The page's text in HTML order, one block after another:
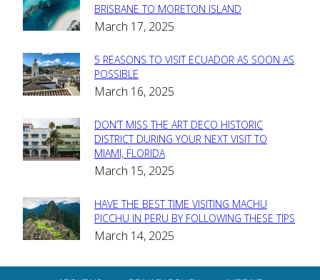
Section
Heading
BRISBANE TO MORETON ISLAND
March 17, 2025
Section
Heading
5 REASONS TO VISIT ECUADOR AS SOON AS
POSSIBLE
March 16, 2025
Section
Heading
DON’T MISS THE ART DECO HISTORIC
DISTRICT DURING YOUR NEXT VISIT TO
MIAMI, FLORIDA
March 15, 2025
Section
Heading
HAVE THE BEST TIME VISITING MACHU
PICCHU IN PERU BY FOLLOWING THESE TIPS
March 14, 2025